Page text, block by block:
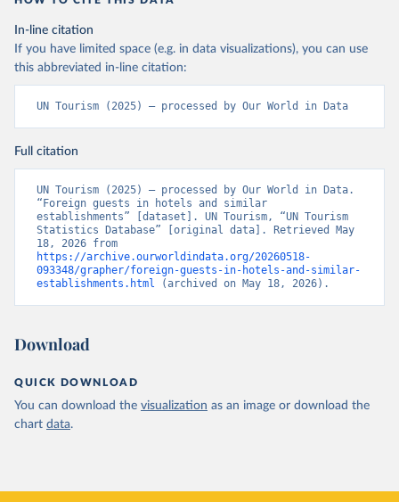
In-line citation
If you have limited space (e.g. in data visualizations), you can use
this abbreviated in-line citation:
UN Tourism (2025) – processed by Our World in Data
Full citation
UN Tourism (2025) – processed by Our World in Data.
“Foreign guests in hotels and similar
establishments” [dataset]. UN Tourism, “UN Tourism
Statistics Database” [original data]. Retrieved May
https://archive.ourworldindata.org/20260518-
093348/grapher/foreign-guests-in-hotels-and-similar-
establishments.html (archived on May 18, 2026).
Download
QUICK DOWNLOAD
You can download the visualization as an image or download the
chart data.